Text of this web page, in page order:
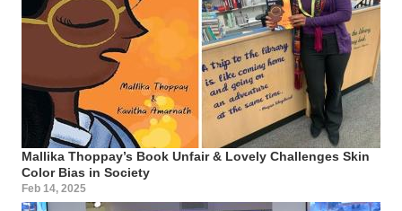
Mallika Thoppay’s Book Unfair & Lovely Challenges Skin
Color Bias in Society
Feb 14, 2025